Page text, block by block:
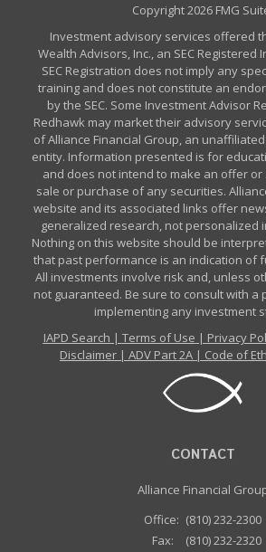
Copyright 2026 FMG
Investment advisory services offered
Wealth Advisors, Inc., an SEC Registered
SEC Registration does not imply any
training and does not constitute an
by the SEC. Some Investment Advisor
Redhawk may market their advisory
of Alliance Financial Group, an
entity. Information presented is for
and does not intend to make an offer
sale or purchase of any securities.
website and its associated links offer
generalized research, not personalized
Nothing on this website should be
that past performance is an indication of
All investments involve risk and, unless
not guaranteed. Be sure to consult with
implementing any investment
IAPD Search | Terms of Use | Privacy
Disclaimer | ADV Part 2A | Code of
CONTACT
Alliance Financial
Office: (810) 232-2300
Fax:
(810) 232-2320